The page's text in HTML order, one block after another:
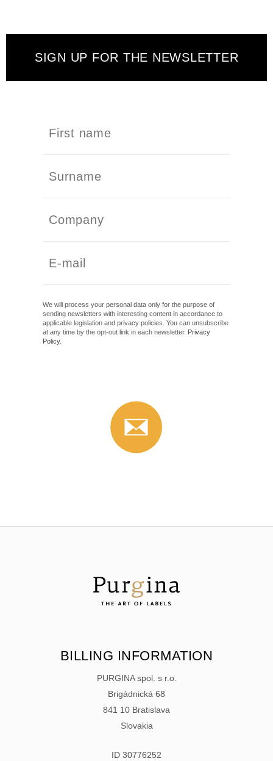
SIGN UP FOR THE NEWSLETTER
We will process your personal data only for the purpose of
sending newsletters with interesting content in accordance to
applicable legislation and privacy policies. You can unsubscribe
at any time by the opt-out link in each newsletter. Privacy
Policy.
BILLING INFORMATION
PURGINA spol. s r.o.
Brigádnická 68
841 10 Bratislava
Slovakia
ID 30776252